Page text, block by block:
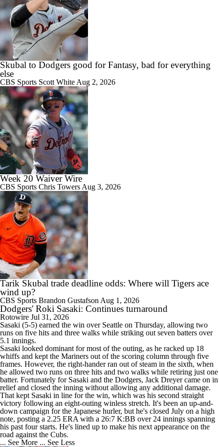
Skubal to Dodgers good for Fantasy, bad for everything
else
CBS Sports Scott White Aug 2, 2026
Week 20 Waiver Wire
CBS Sports Chris Towers Aug 3, 2026
Tarik Skubal trade deadline odds: Where will Tigers ace
wind up?
CBS Sports Brandon Gustafson Aug 1, 2026
Dodgers' Roki Sasaki: Continues turnaround
Rotowire Jul 31, 2026
Sasaki (5-5) earned the win over Seattle on Thursday, allowing two
runs on five hits and three walks while striking out seven batters over
5.1 innings.
Sasaki looked dominant for most of the outing, as he racked up 18
whiffs and kept the Mariners out of the scoring column through five
frames. However, the right-hander ran out of steam in the sixth, when
he allowed two runs on three hits and two walks while retiring just one
batter. Fortunately for Sasaki and the Dodgers, Jack Dreyer came on in
relief and closed the inning without allowing any additional damage.
That kept Sasaki in line for the win, which was his second straight
victory following an eight-outing winless stretch. It's been an up-and-
down campaign for the Japanese hurler, but he's closed July on a high
note, posting a 2.25 ERA with a 26:7 K:BB over 24 innings spanning
his past four starts. He's lined up to make his next appearance on the
road against the Cubs.
... See More ... See Less